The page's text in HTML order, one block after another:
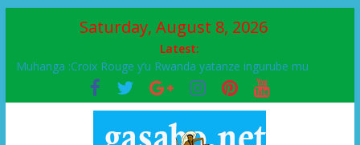
Saturday, August 8, 2026
Latest:
Muhanga :Croix Rouge y’u Rwanda yatanze ingurube mu
Murenge wa Rugendabari
FPR-Inkotanyi yifatanyije mu kababaro n’lshyaka PL, kubera
urupfu rwa Senateri Mukabalisa Donatille
Papa Francis, umushumba wa kiriziya gaturika yaguye hasi